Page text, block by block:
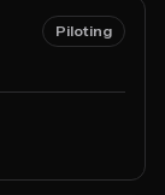
Piloting